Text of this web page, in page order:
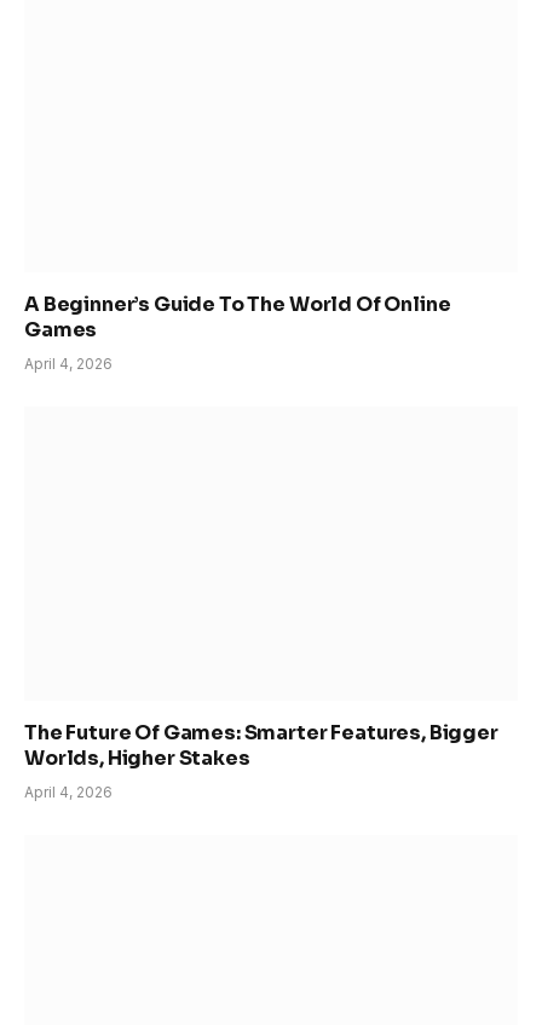
A Beginner’s Guide To The World Of Online
Games
April 4, 2026
The Future Of Games: Smarter Features, Bigger
Worlds, Higher Stakes
April 4, 2026